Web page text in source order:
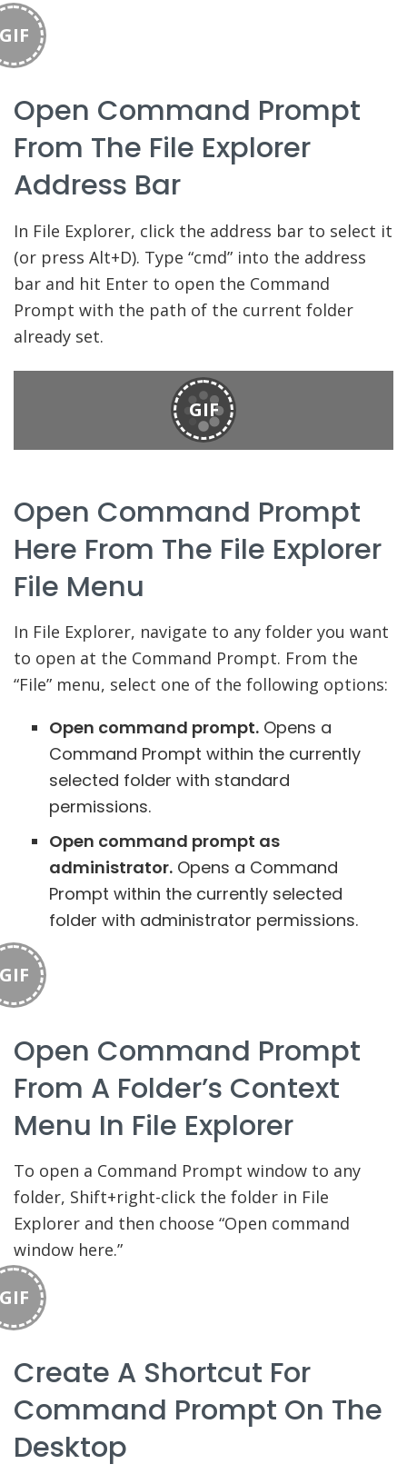
Open Command Prompt
From The File Explorer
Address Bar
In File Explorer, click the address bar to select it
(or press Alt+D). Type “cmd” into the address
bar and hit Enter to open the Command
Prompt with the path of the current folder
already set.
GIF
Open Command Prompt
Here From The File Explorer
File Menu
In File Explorer, navigate to any folder you want
to open at the Command Prompt. From the
“File” menu, select one of the following options:
Open command prompt.Opens a
Command Prompt within the currently
selected folder with standard
permissions.
Open command prompt as
administrator.Opens a Command
Prompt within the currently selected
folder with administrator permissions.
Open Command Prompt
From A Folder’s Context
Menu In File Explorer
To open a Command Prompt window to any
folder, Shift+right-click the folder in File
Explorer and then choose “Open command
window here.”
Create A Shortcut For
Command Prompt On The
Desktop